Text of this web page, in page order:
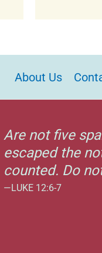
About Us
Are not five
escaped the
counted. Do
—LUKE 12:6-7